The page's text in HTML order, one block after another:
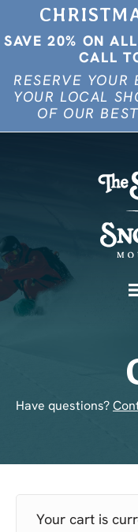
SAVE 20% ON
CALL
RESERVE
YOUR LOCAL
OF OUR
Have questions?
Your cart is